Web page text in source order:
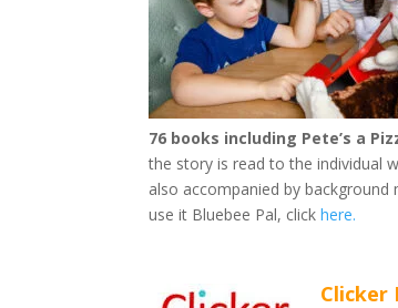
76 books including Pete’s a
the story is read to the individual
also accompanied by
use it Bluebee Pal, clickhere.
Clicker